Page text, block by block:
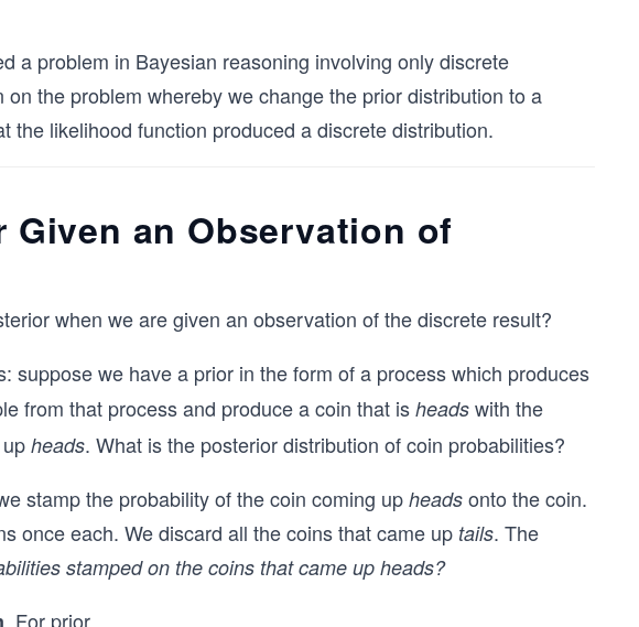
a problem in Bayesian reasoning involving only discrete
the problem whereby we change the prior distribution to a
the likelihood function produced a discrete distribution.
an Observation of
when we are given an observation of the discrete result?
suppose we have a prior in the form of a process which produces
from that process and produce a coin that isheads with the
heads. What is the posterior distribution of coin probabilities?
stamp the probability of the coin coming up heads onto the coin.
once each. We discard all the coins that came up tails. The
stamped on the coins that came up heads?
. For prior